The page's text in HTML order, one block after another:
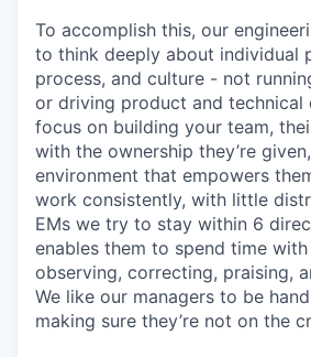
To accomplish this, our
to think deeply about individual
process, and culture - not
or driving product and technical
focus on building your team,
with the ownership they’re
environment that empowers
work consistently, with little
EMs we try to stay within 6
enables them to spend time
observing, correcting, praising,
We like our managers to be
making sure they’re not on the